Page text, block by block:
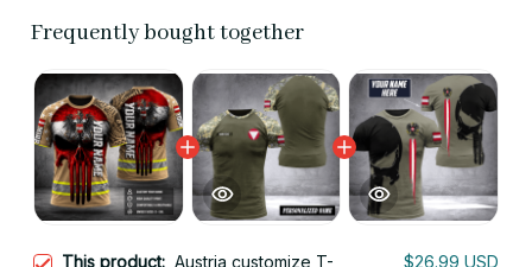
Frequently bought together
This product: Austria customize T-
$26.99 USD